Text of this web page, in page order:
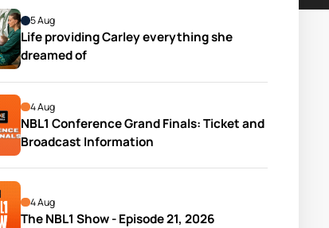
5 Aug
Life providing Carley everything she
dreamed of
4 Aug
NBL1 Conference Grand Finals: Ticket and
Broadcast Information
4 Aug
The NBL1 Show - Episode 21, 2026